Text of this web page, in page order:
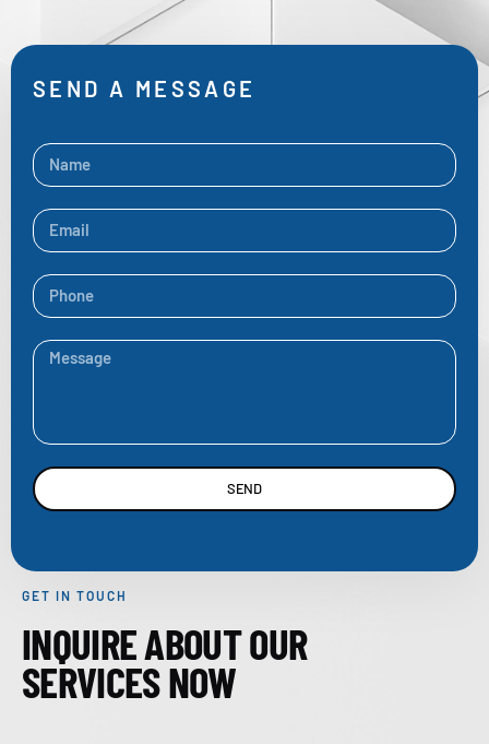
SEND A MESSAGE
SEND
GET IN TOUCH
INQUIRE ABOUT OUR
SERVICES NOW